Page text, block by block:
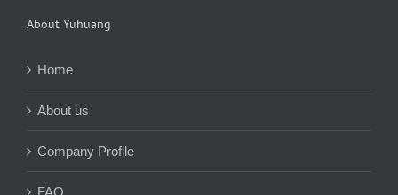
About Yuhuang
Home
About us
Company Profile